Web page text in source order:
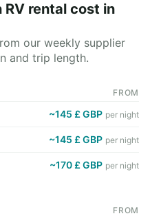
RV rental cost in
our weekly supplier
and trip length.
FROM
~145 £ GBP per night
~145 £ GBP per night
~170 £ GBP per night
FROM